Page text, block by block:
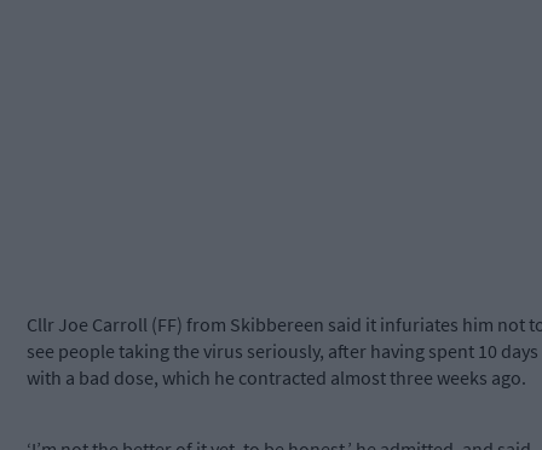
Cllr Joe Carroll (FF) from Skibbereen said it infuriates him not
see people taking the virus seriously, after having spent 10 days
with a bad dose, which he contracted almost three weeks ago.